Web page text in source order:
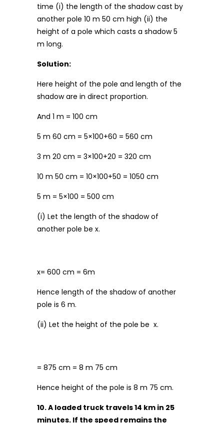
time (i) the length of the shadow cast by
another pole 10 m 50 cm high (ii) the
height of a pole which casts a shadow 5
m long.
Solution:
Here height of the pole and length of the
shadow are in direct proportion.
And 1 m = 100 cm
5 m 60 cm = 5×100+60 = 560 cm
3 m 20 cm = 3×100+20 = 320 cm
10 m 50 cm = 10×100+50 = 1050 cm
5 m = 5×100 = 500 cm
(i) Let the length of the shadow of
another pole be x.
x= 600 cm = 6m
Hence length of the shadow of another
pole is 6 m.
(ii) Let the height of the pole be x.
= 875 cm = 8 m 75 cm
Hence height of the pole is 8 m 75 cm.
10. A loaded truck travels 14 km in 25
minutes. If the speed remains the